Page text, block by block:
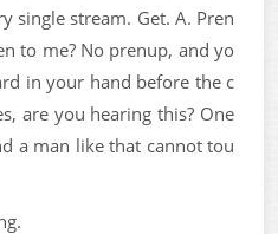
single stream. Get. A. Pren
to me? No prenup, and yo
in your hand before the c
are you hearing this? One
a man like that cannot tou